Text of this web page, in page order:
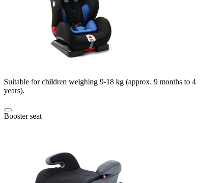
Suitable for children weighing 9-18 kg (approx. 9 months to 4
years).
Booster seat